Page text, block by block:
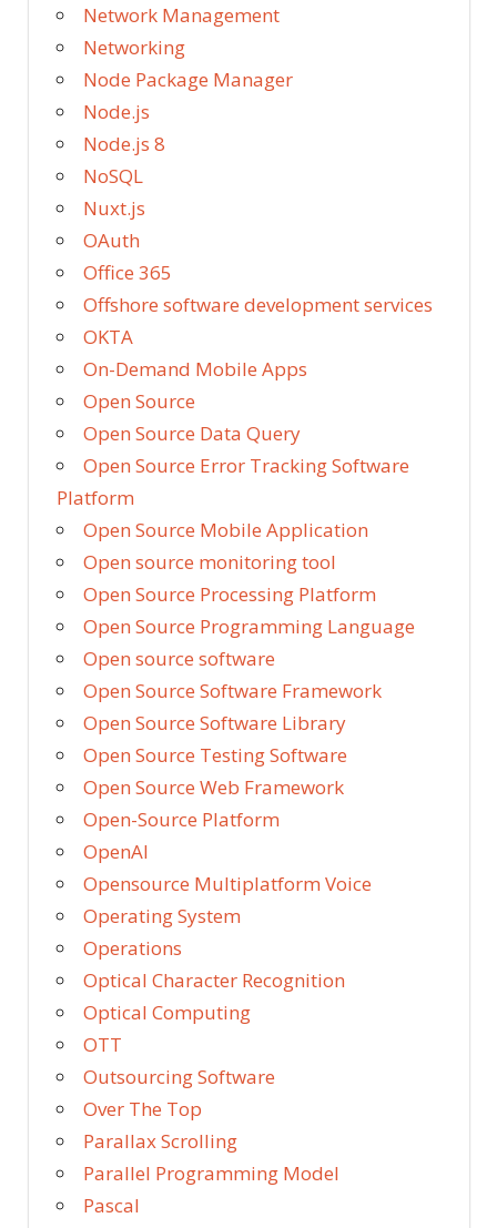
Network Management
Networking
Node Package Manager
Node.js
Node.js 8
NoSQL
Nuxt.js
OAuth
Office 365
Offshore software development services
OKTA
On-Demand Mobile Apps
Open Source
Open Source Data Query
Open Source Error Tracking Software
Platform
Open Source Mobile Application
Open source monitoring tool
Open Source Processing Platform
Open Source Programming Language
Open source software
Open Source Software Framework
Open Source Software Library
Open Source Testing Software
Open Source Web Framework
Open-Source Platform
OpenAI
Opensource Multiplatform Voice
Operating System
Operations
Optical Character Recognition
Optical Computing
OTT
Outsourcing Software
Over The Top
Parallax Scrolling
Parallel Programming Model
Pascal